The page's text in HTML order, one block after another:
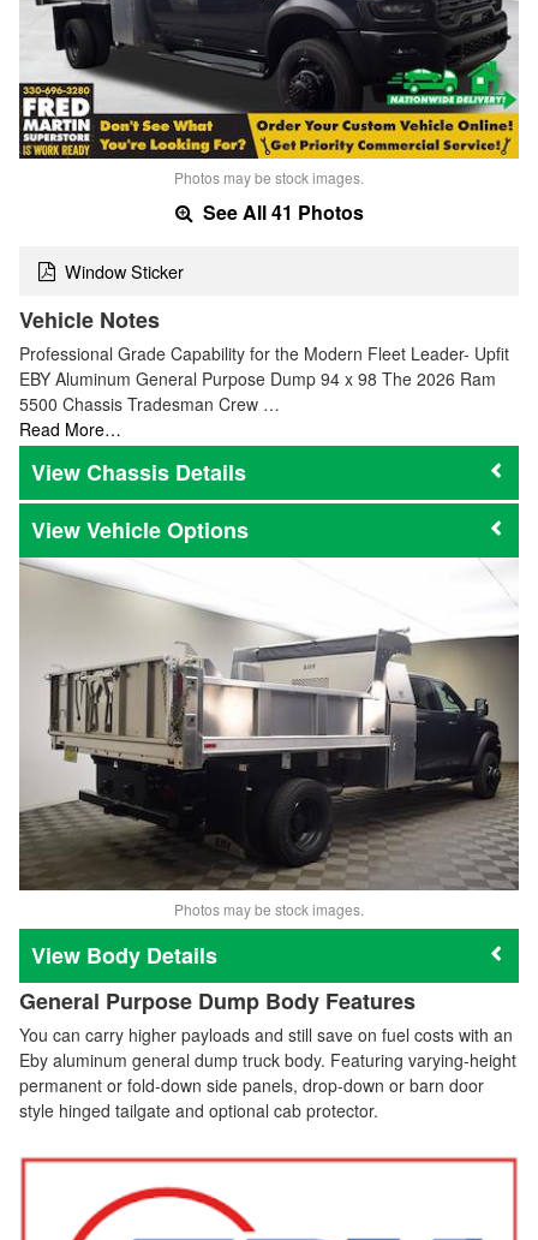
Photos may be stock images.
See All 41 Photos
Window Sticker
Vehicle Notes
Professional Grade Capability for the Modern Fleet Leader- Upfit
EBY Aluminum General Purpose Dump 94 x 98 The 2026 Ram
5500 Chassis Tradesman Crew …
Read More…
Chassis Details
Vehicle Options
Photos may be stock images.
Body Details
General Purpose Dump Body Features
You can carry higher payloads and still save on fuel costs with an
Eby aluminum general dump truck body. Featuring varying-height
permanent or fold-down side panels, drop-down or barn door
style hinged tailgate and optional cab protector.